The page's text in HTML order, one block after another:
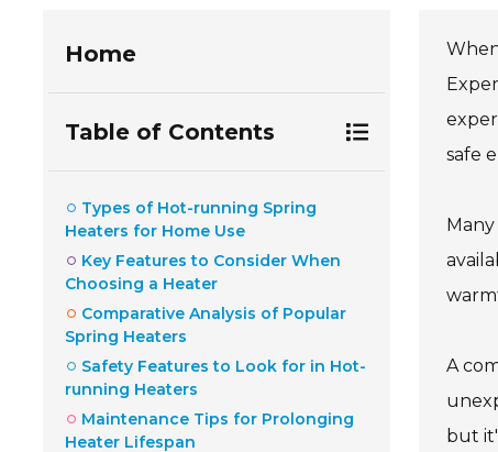
Home
Table of Contents
Types of Hot-running Spring
Heaters for Home Use
Key Features to Consider When
Choosing a Heater
Comparative Analysis of Popular
Spring Heaters
Safety Features to Look for in Hot-
running Heaters
Maintenance Tips for Prolonging
Heater Lifespan
safe
A
but